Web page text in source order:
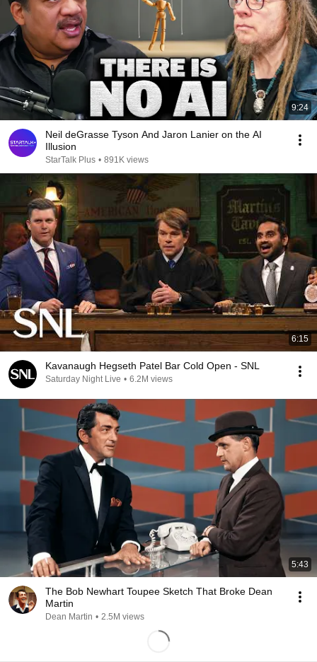
9:24
Neil deGrasse Tyson And Jaron Lanier on the AI
Illusion
StarTalk Plus • 891K views
6:15
Kavanaugh Hegseth Patel Bar Cold Open - SNL
Saturday Night Live • 6.2M views
5:43
The Bob Newhart Toupee Sketch That Broke Dean
Martin
Dean Martin • 2.5M views